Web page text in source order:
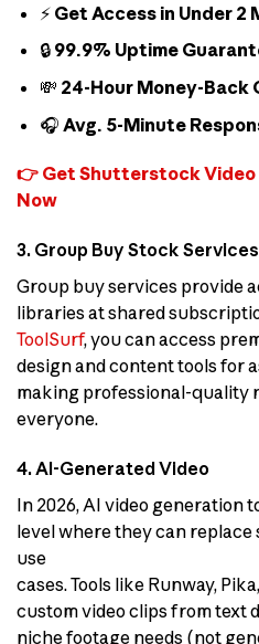
⚡ Get Access in Under 2
🔒 99.9% Uptime
💸 24-Hour Money-Back
🎧 Avg. 5-Minute
👉 Get Shutterstock
Now
3. Group Buy Stock Services
Group buy services provide
libraries at shared
ToolSurf, you can access
design and content tools for
making professional-quality
everyone.
4. AI-Generated Video
In 2026, AI video generation
level where they can
use
cases. Tools like Runway,
custom video clips from text
niche footage needs (not